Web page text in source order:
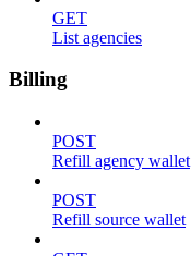
GET
List agencies
Billing
POST
Refill agency wallet
POST
Refill source wallet